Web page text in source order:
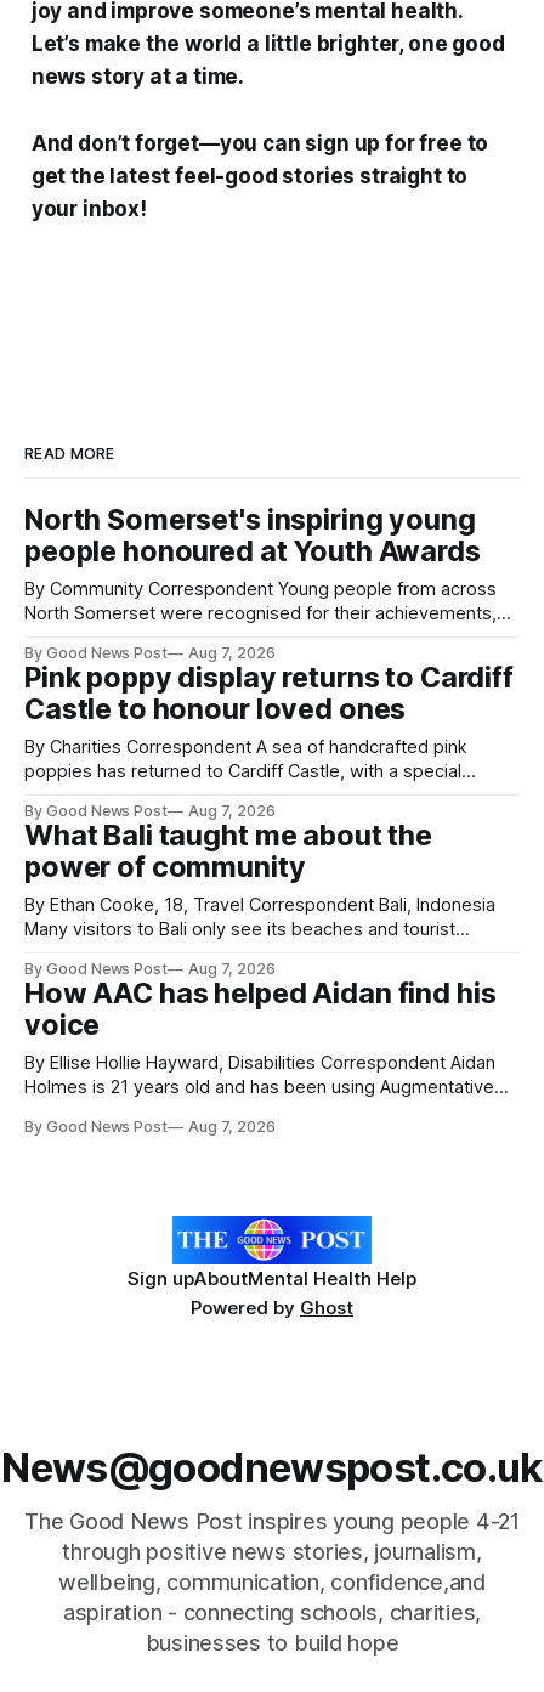
joy and improve someone’s mental health.
Let’s make the world a little brighter, one good
news story at a time.
And don’t forget—you can sign up for free to
get the latest feel-good stories straight to
your inbox!
READ MORE
North Somerset's inspiring young
people honoured at Youth Awards
By Community Correspondent Young people from across
North Somerset were recognised for their achievements,
ceremony at Weston-super-Mare's Grand Pier. Hosted by
Reset WSM at the Grand Pier in Weston-super-Mare, the
ceremony brought together finalists, families, community
By Good News Post Aug 7, 2026
Pink poppy display returns to Cardiff
Castle to honour loved ones
By Charities Correspondent A sea of handcrafted pink
poppies has returned to Cardiff Castle, with a special
Forever Flowers display. Thousands of handcrafted pink
poppies are now on display at Cardiff Castle as City
Hospice's annual Forever Flowers
By Good News Post Aug 7, 2026
What Bali taught me about the
power of community
By Ethan Cooke, 18, Travel Correspondent Bali, Indonesia
Many visitors to Bali only see its beaches and tourist
a very different side of life on the island. My time was spent
with local people, eating, sleeping and living as they
By Good News Post Aug 7, 2026
How AAC has helped Aidan find his
voice
By Ellise Hollie Hayward, Disabilities Correspondent Aidan
Holmes is 21 years old and has been using Augmentative
years old. He has cerebral palsy, uses a wheelchair and
By Good News Post Aug 7, 2026
Sign upAboutMental Health Help
Powered by Ghost
News@goodnewspost.co.uk
The Good News Post inspires young people 4-21
through positive news stories, journalism,
wellbeing, communication, confidence,and
aspiration - connecting schools, charities,
businesses to build hope